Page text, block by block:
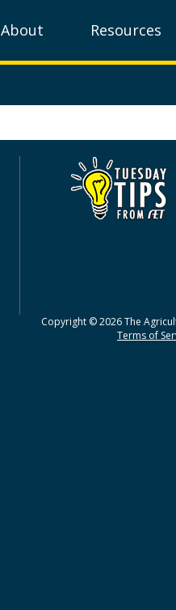
About Resources
Copyright © 2026 The
Terms of